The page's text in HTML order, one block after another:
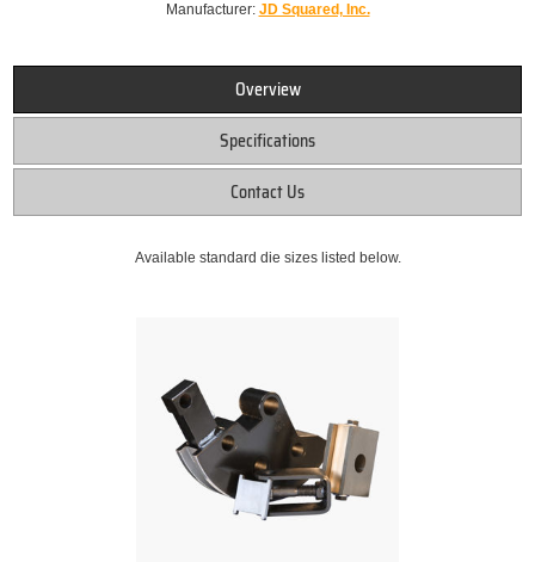
Manufacturer: JD Squared, Inc.
Overview
Specifications
Contact Us
Available standard die sizes listed below.